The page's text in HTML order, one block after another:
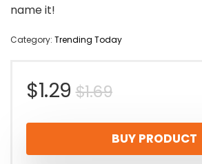
name it!
Category: Trending Today
$1.69Original
price
was:
$1.29
Current
price
is:
BUY PRODUCT